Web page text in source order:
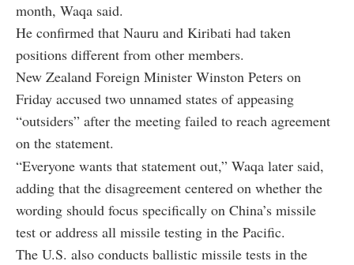
month, Waqa said.
He confirmed that Nauru and Kiribati had taken
positions different from other members.
New Zealand Foreign Minister Winston Peters on
Friday accused two unnamed states of appeasing
“outsiders” after the meeting failed to reach agreement
on the statement.
“Everyone wants that statement out,” Waqa later said,
adding that the disagreement centered on whether the
wording should focus specifically on China’s missile
test or address all missile testing in the Pacific.
The U.S. also conducts ballistic missile tests in the